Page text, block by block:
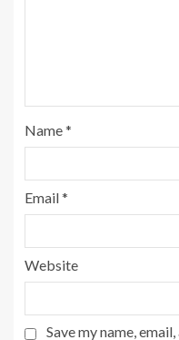
Name*
Email*
Website
Save my name,